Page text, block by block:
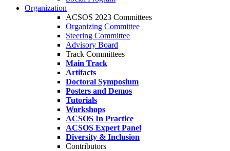
Organization
ACSOS 2023 Committees
Organizing Committee
Steering Committee
Advisory Board
Track Committees
Main Track
Artifacts
Doctoral Symposium
Posters and Demos
Tutorials
Workshops
ACSOS In Practice
ACSOS Expert Panel
Diversity & Inclusion
Contributors